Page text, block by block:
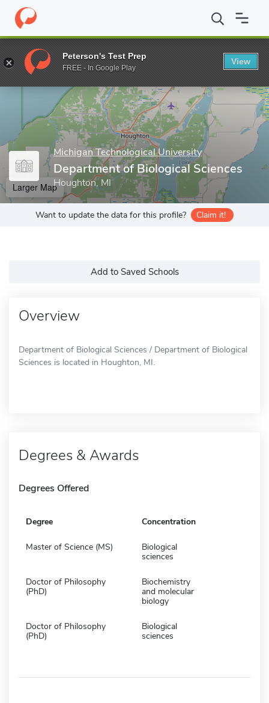
Home Grad Schools Michigan Technological University
Enter a keyword
Michigan Technological University
Department of Biological Sciences
Houghton, MI
Larger Map
Want to update the data for this profile? Claim it!
Add to Saved Schools
Overview
Department of Biological Sciences / Department of Biological
Sciences is located in Houghton, MI.
Degrees & Awards
Degrees Offered
Degree Concentration
Master of Science (MS)
Biological
sciences
Doctor of Philosophy
(PhD)
Biochemistry
and molecular
biology
Doctor of Philosophy
(PhD)
Biological
sciences
Peterson's Test Prep
FREE - In Google Play
View